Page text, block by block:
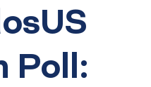
Poll: